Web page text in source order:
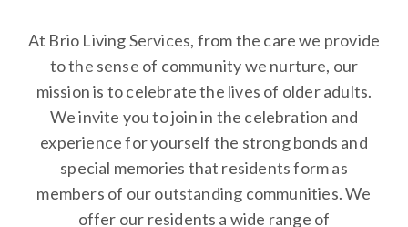
At Brio Living Services, from the care we provide
to the sense of community we nurture, our
mission is to celebrate the lives of older adults.
We invite you to join in the celebration and
experience for yourself the strong bonds and
special memories that residents form as
members of our outstanding communities. We
offer our residents a wide range of